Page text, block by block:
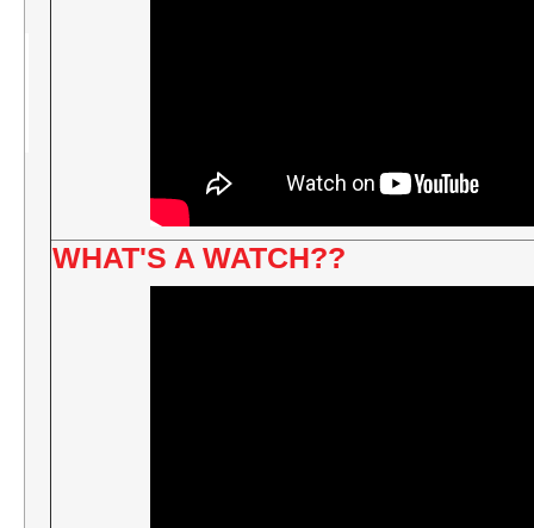
WHAT'S A WATCH??